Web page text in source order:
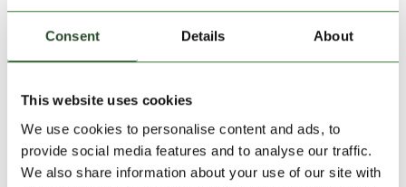
Consent Details About
This website uses cookies
We use cookies to personalise content and ads, to
provide social media features and to analyse our traffic.
We also share information about your use of our site with
Size: Size Chart
Add to Shopping Cart